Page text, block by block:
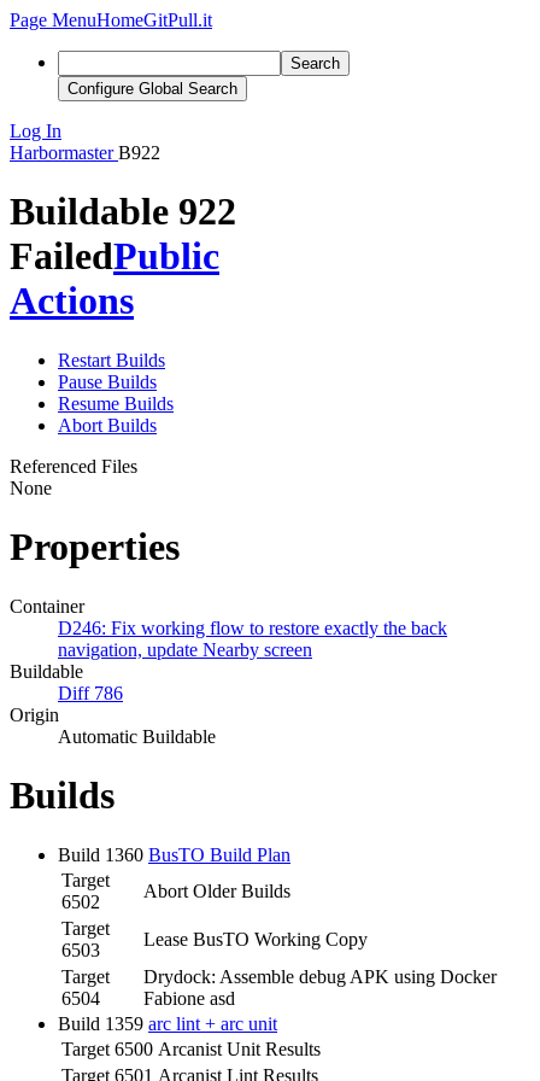
Page MenuHomeGitPull.it
Search
Configure Global Search
Log In
Harbormaster B922
Buildable 922
FailedPublic
Actions
Restart Builds
Pause Builds
Resume Builds
Abort Builds
Referenced Files
None
Properties
Container
D246: Fix working flow to restore exactly the back
navigation, update Nearby screen
Buildable
Diff 786
Origin
Automatic Buildable
Builds
Build 1360 BusTO Build Plan
Target
6502
Abort Older Builds
Target
6503
Lease BusTO Working Copy
Target
6504
Drydock: Assemble debug APK using Docker
Fabione asd
Build 1359 arc lint + arc unit
Target 6500 Arcanist Unit Results
Target 6501 Arcanist Lint Results